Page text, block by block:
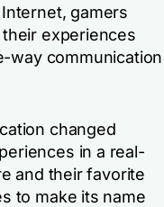
gamers
experiences
way communication
changed
in a real-
and their favorite
to make its name